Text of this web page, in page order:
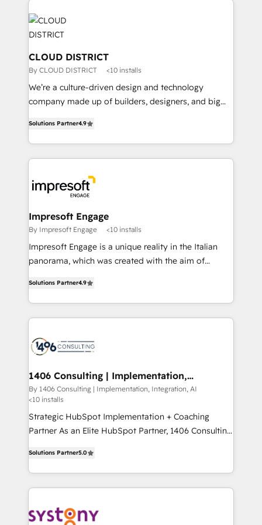
business with HubSpot? Let Cebra’s experts help
you grow faster, smarter, and with impact.
業・CS）を組織全体で設計・実装する日本のAIネイテ
ィブ・エージェンシーです。事業部・グループ会社・部
門が分立する組織で、データと業務プロセスのサイロ化
を、CRMを軸とした全社共通基盤に再構築します。意
思決定者・PMO・現場担当者に並走します。 1️⃣
HubSpot導入・活用支援 顧客データの一元化から、
GTMの見える化・自動化まで。全Hub統合運用、デー
2️⃣ AIエージェント組織構築 営業・マーケティング業務
の一部をAIが自律実行する組織への移行を設計・実装。
DX × AI推進のPMO伴走支援 複数部門をまたぐDX×AI変
革を、構想から実装・定着までPMOとして主導。「設
の統合・浸透・変革管理を実行します。 ▸ CMS戦略設
計・導線設計・テンプレート設計をContent Hubで一体
提供。 ▸ 既存CRM・MAからの移行支援：Salesforce・
Marketo・Pardot等からの移行、カスタム設計、履歴
ンツとサイト構造を最適化。 🏆 なぜ100incを選ぶの
か？ ✓ HubSpot Eliteパートナー認定 ✓ HubSpotアワ
ード受賞・HUGリーダー ✓ ISO27001:2022 /
HubSpot大百科 出版 CRM・AI活用に関するご相談、現
状整理の壁打ちなど、構想段階からお気軽にお問い合わ
CLOUD DISTRICT
By CLOUD DISTRICT <10 installs
We’re a culture-driven design and technology
company made up of builders, designers, and big
development—always fueled by curiosity—to turn
ideas, opportunities, and challenges into meaningful
experiences. To us, technology is more than just
and—most importantly—simple. That’s why we lean
into bold ideas and shape them into thoughtful
products and strategies that actually make a
difference.
Solutions Partner4.9
Impresoft Engage
By Impresoft Engage <10 installs
Impresoft Engage is a unique reality in the Italian
panorama, which was created with the aim of
creating digital environments capable of integrating
people, processes and data. We offer the best
digital solutions on the market, ranging from CRM
marketing automation to online and offline sales
allowing companies to optimize processes and meet
the needs of the customer. We are part of Impresoft
Group, a group of specialized and complementary
companies that divide their offer into 4
Competence Centers: Smart Manufacturing,
The synergies generated by these integrations,
together with the combination of talents, skills,
solutions and services, have allowed the group to
to accompany companies on their digital
Solutions Partner4.9
1406 Consulting | Implementation,
Integration, AI
By 1406 Consulting | Implementation, Integration, AI
<10 installs
Strategic HubSpot Implementation + Coaching
Partner As an Elite HubSpot Partner, 1406 Consulting
they sell, market, and serve. We don't just build your
HubSpot—we teach your team to own it, then stay
to help you keep winning. What We Do ⚙️ CRM
Data & Content 📈 Sales & Marketing Alignment +
Solutions Partner5.0